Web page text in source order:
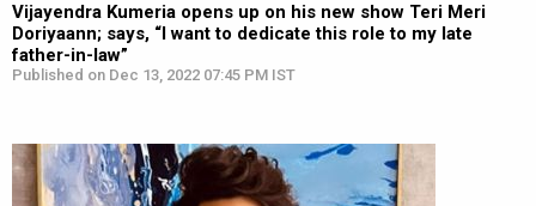
Vijayendra Kumeria opens up on his new show Teri Meri
Doriyaann; says, “I want to dedicate this role to my late
father-in-law”
Published on Dec 13, 2022 07:45 PM IST